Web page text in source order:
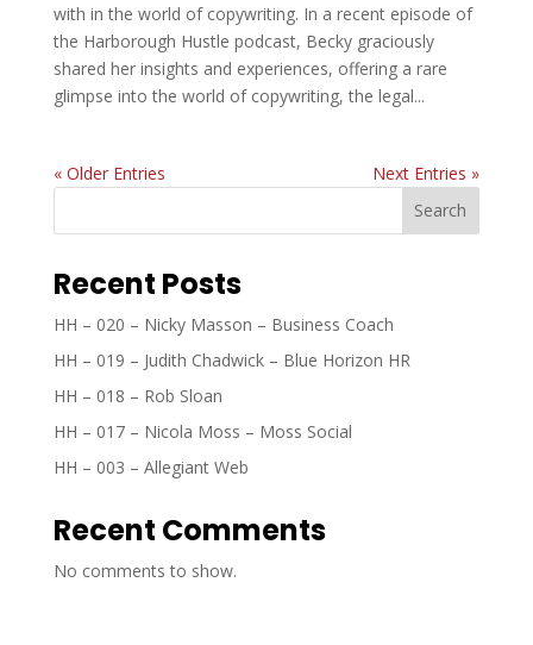
with in the world of copywriting. In a recent episode of
the Harborough Hustle podcast, Becky graciously
shared her insights and experiences, offering a rare
glimpse into the world of copywriting, the legal...
« Older Entries
Next Entries »
Search
Recent Posts
HH – 020 – Nicky Masson – Business Coach
HH – 019 – Judith Chadwick – Blue Horizon HR
HH – 018 – Rob Sloan
HH – 017 – Nicola Moss – Moss Social
HH – 003 – Allegiant Web
Recent Comments
No comments to show.